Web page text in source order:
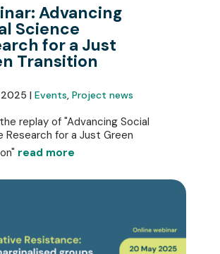
Advancing
Science
for a Just
Transition
| Events Project news
replay of "Advancing Social
Research for a Just Green
read more